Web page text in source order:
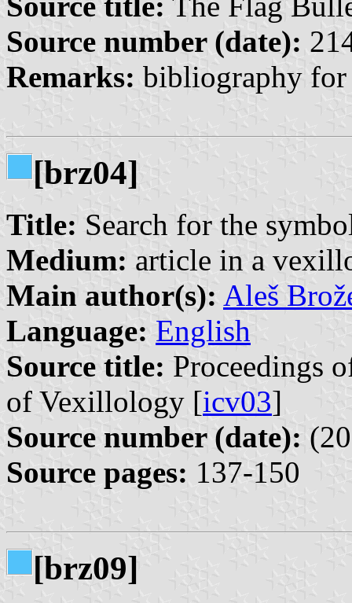
Source number (date):
Remarks: bibliography for
[brz04]
Title: Search for the
Medium: article in a
Main author(s): Aleš
Language: English
Source title: Proceedings
of Vexillology [icv03]
Source number (date):
Source pages: 137-150
[brz09]